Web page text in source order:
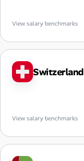
View salary benchmarks
Switzerland
View salary benchmarks